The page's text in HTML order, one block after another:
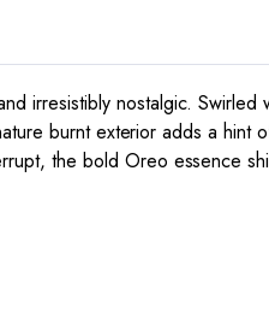
irresistibly nostalgic.
burnt exterior adds a hint
the bold Oreo essence